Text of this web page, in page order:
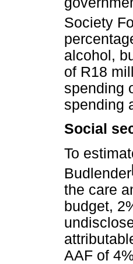
Society
alcohol,
of R18
spending
spending
Social
To
Budlender
the care
budget,
AAF of